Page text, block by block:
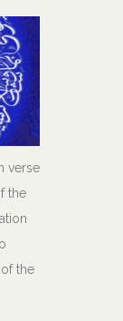
verse
the
the